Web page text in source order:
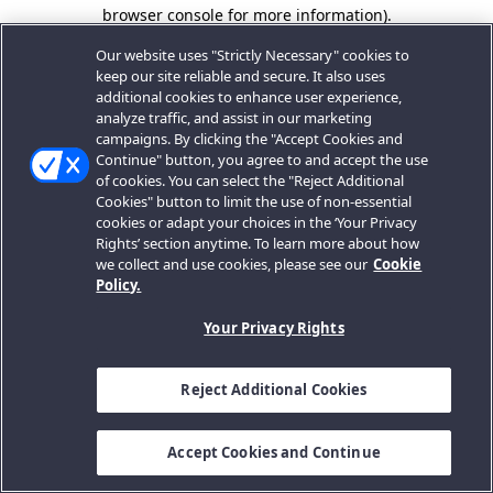
browser console for more information).
Our website uses "Strictly Necessary" cookies to
keep our site reliable and secure. It also uses
additional cookies to enhance user experience,
analyze traffic, and assist in our marketing
campaigns. By clicking the "Accept Cookies and
Continue" button, you agree to and accept the use
of cookies. You can select the "Reject Additional
Cookies" button to limit the use of non-essential
cookies or adapt your choices in the ‘Your Privacy
Rights’ section anytime. To learn more about how
we collect and use cookies, please see our Cookie
Policy.
Your Privacy Rights
Reject Additional Cookies
Accept Cookies and Continue